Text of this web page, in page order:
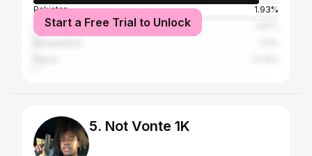
Pakistan
1.93%
United States
Start a Free Trial to Unlock
5. Not Vonte 1K